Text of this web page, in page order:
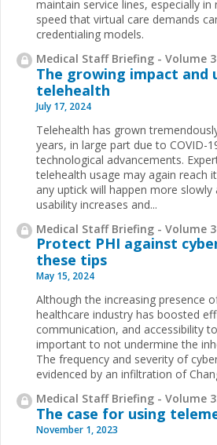
maintain service lines, especially in
speed that virtual care demands
credentialing models.
Medical Staff Briefing - Volume
The growing impact
telehealth
July 17, 2024
Telehealth has grown
years, in large part due to COVID-
technological advancements.
telehealth usage may again reach
any uptick will happen more slowly
usability increases and...
Medical Staff Briefing - Volume
Protect PHI against
these tips
May 15, 2024
Although the increasing presence
healthcare industry has boosted
communication, and accessibility
important to not undermine the
The frequency and severity of
evidenced by an infiltration of
Medical Staff Briefing - Volume
The case for using
November 1, 2023